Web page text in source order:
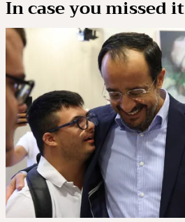
In case you missed it